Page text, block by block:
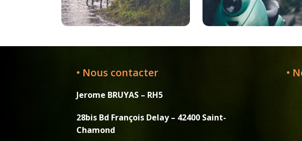
• Nous contacter
Jerome BRUYAS – RH5
28bis Bd François Delay – 42400 Saint-
Chamond
•